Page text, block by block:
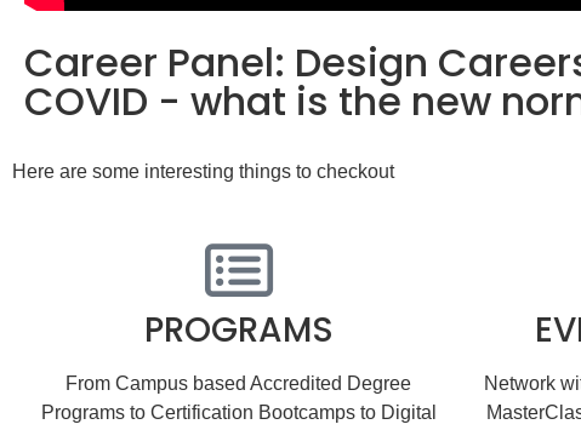
Career Panel: Design
COVID - what is the new
Here are some interesting things to checkout
PROGRAMS
From Campus based Accredited Degree
Programs to Certification Bootcamps to Digital
Network